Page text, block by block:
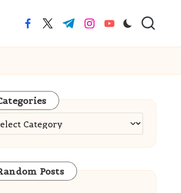
facebook.com
twitter.com
t.me instagram.com
youtube.com
Posts